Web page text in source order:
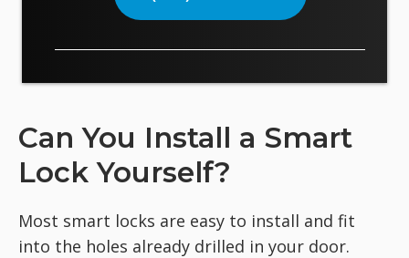
Can You Install a Smart
Lock Yourself?
Most smart locks are easy to install and fit
into the holes already drilled in your door.